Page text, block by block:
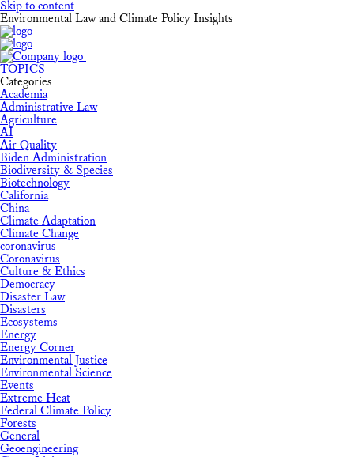
Skip to content
Environmental Law and Climate Policy Insights
TOPICS
Categories
Academia
Administrative Law
Agriculture
AI
Air Quality
Biden Administration
Biodiversity & Species
Biotechnology
California
China
Climate Adaptation
Climate Change
coronavirus
Coronavirus
Culture & Ethics
Democracy
Disaster Law
Disasters
Ecosystems
Energy
Energy Corner
Environmental Justice
Environmental Science
Events
Extreme Heat
Federal Climate Policy
Forests
General
Geoengineering